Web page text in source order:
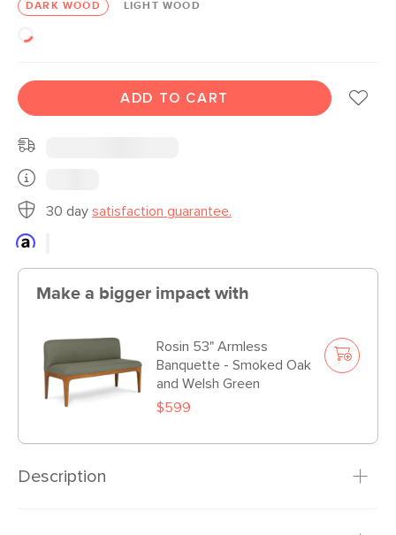
DARK WOOD LIGHT WOOD
ADD TO CART
30 day satisfaction guarantee.
Make a bigger impact with
Rosin 53" Armless
Banquette - Smoked Oak
and Welsh Green
$599
Description